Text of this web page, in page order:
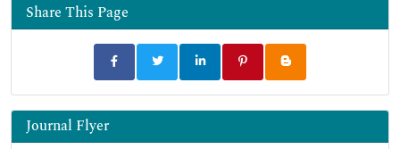
Share This Page
Journal Flyer